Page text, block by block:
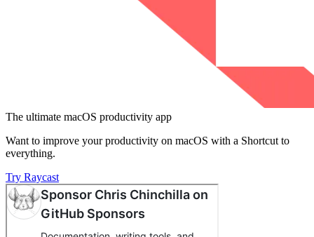
The ultimate macOS productivity app
Want to improve your productivity on macOS with a Shortcut to
everything.
Try Raycast